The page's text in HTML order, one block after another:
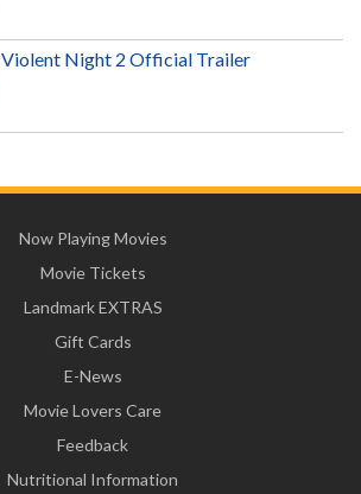
Violent Night 2 Official Trailer
Now Playing Movies
Movie Tickets
Landmark EXTRAS
Gift Cards
E-News
Movie Lovers Care
Feedback
Nutritional Information